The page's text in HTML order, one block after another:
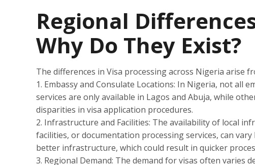
Regional
Why Do They Exist?
The differences in Visa processing across Nigeria arise
1. Embassy and Consulate Locations: In Nigeria, not all
services are only available in Lagos and Abuja, while
disparities in visa application procedures.
2. Infrastructure and Facilities: The availability of local
facilities, or documentation processing services, can
better infrastructure, which could result in quicker
3. Regional Demand: The demand for visas often varies